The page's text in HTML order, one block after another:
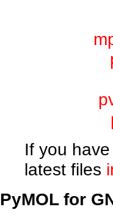
If you
latest files
PyMOL for